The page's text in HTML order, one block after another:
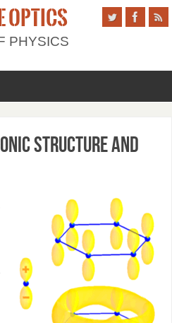
OPTICS
PHYSICS
structure and